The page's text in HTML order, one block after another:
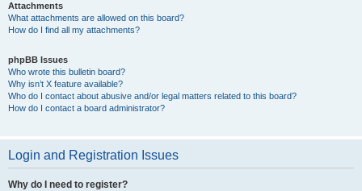
Attachments
What attachments are allowed on this board?
How do I find all my attachments?
phpBB Issues
Who wrote this bulletin board?
Why isn’t X feature available?
Who do I contact about abusive and/or legal matters related to this board?
How do I contact a board administrator?
Login and Registration Issues
Why do I need to register?